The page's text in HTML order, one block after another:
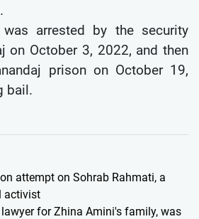
arrested by the security
on October 3, 2022, and then
prison on October 19,
bail.
attempt on Sohrab Rahmati, a
activist
for Zhina Amini's family, was